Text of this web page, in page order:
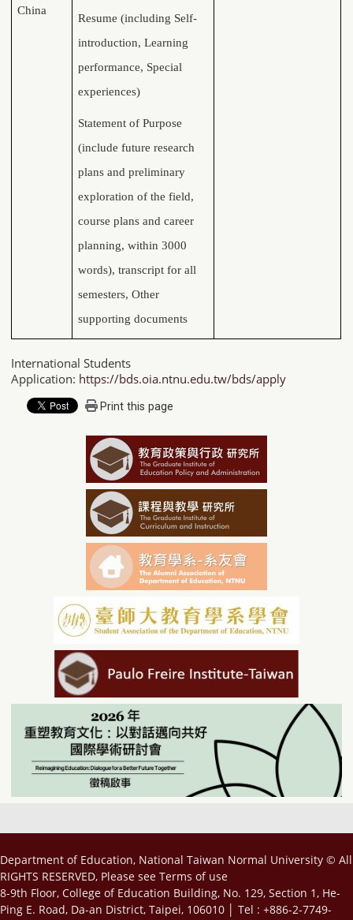
China
Resume (including Self-
introduction, Learning
performance, Special
experiences)
Statement of Purpose
(include future research
plans and preliminary
exploration of the field,
course plans and career
planning, within 3000
words), transcript for all
semesters, Other
supporting documents
International Students
Application: https://bds.oia.ntnu.edu.tw/bds/apply
Print this page
Department of Education, National Taiwan Normal University © All
RIGHTS RESERVED, Please see Terms of use
8-9th Floor, College of Education Building, No. 129, Section 1, He-
Ping E. Road, Da-an District, Taipei, 106010 │ Tel : +886-2-7749-